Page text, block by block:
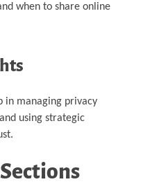
when to share online
in managing privacy
using strategic